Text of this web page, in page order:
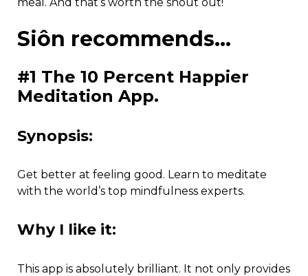
Siôn recommends…
#1 The 10 Percent Happier
Meditation App.
Synopsis:
Get better at feeling good. Learn to meditate
with the world’s top mindfulness experts.
Why I like it:
This app is absolutely brilliant. It not only provides